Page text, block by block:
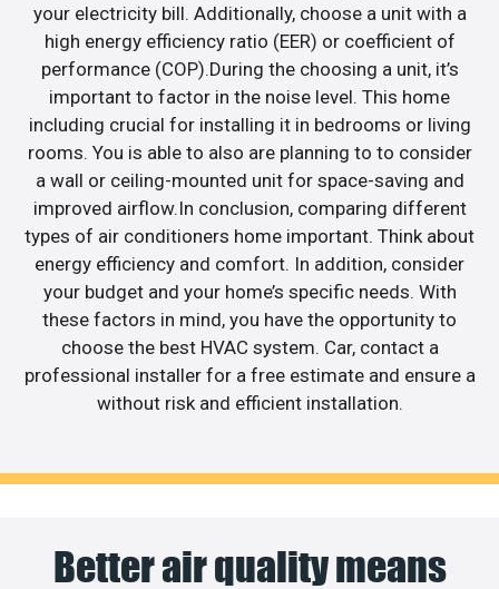
your electricity bill. Additionally, choose a unit with a
high energy efficiency ratio (EER) or coefficient of
performance (COP).During the choosing a unit, it’s
important to factor in the noise level. This home
including crucial for installing it in bedrooms or living
rooms. You is able to also are planning to to consider
a wall or ceiling-mounted unit for space-saving and
improved airflow.In conclusion, comparing different
types of air conditioners home important. Think about
energy efficiency and comfort. In addition, consider
your budget and your home’s specific needs. With
these factors in mind, you have the opportunity to
choose the best HVAC system. Car, contact a
professional installer for a free estimate and ensure a
without risk and efficient installation.
Better air quality means